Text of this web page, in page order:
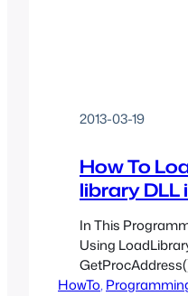
2013-03-19
How To
library DLL
In This
Using
PKCS#11 library
HowTo,